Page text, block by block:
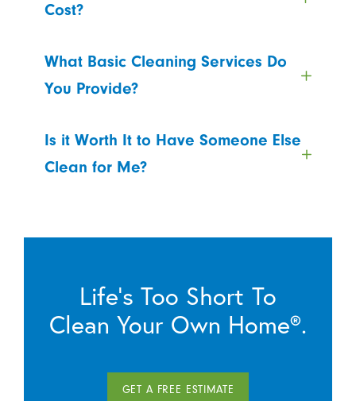
Cost?
What Basic Cleaning Services Do
You Provide?
Is it Worth It to Have Someone Else
Clean for Me?
Life’s Too Short To
Clean Your Own Home®.
GET A FREE ESTIMATE